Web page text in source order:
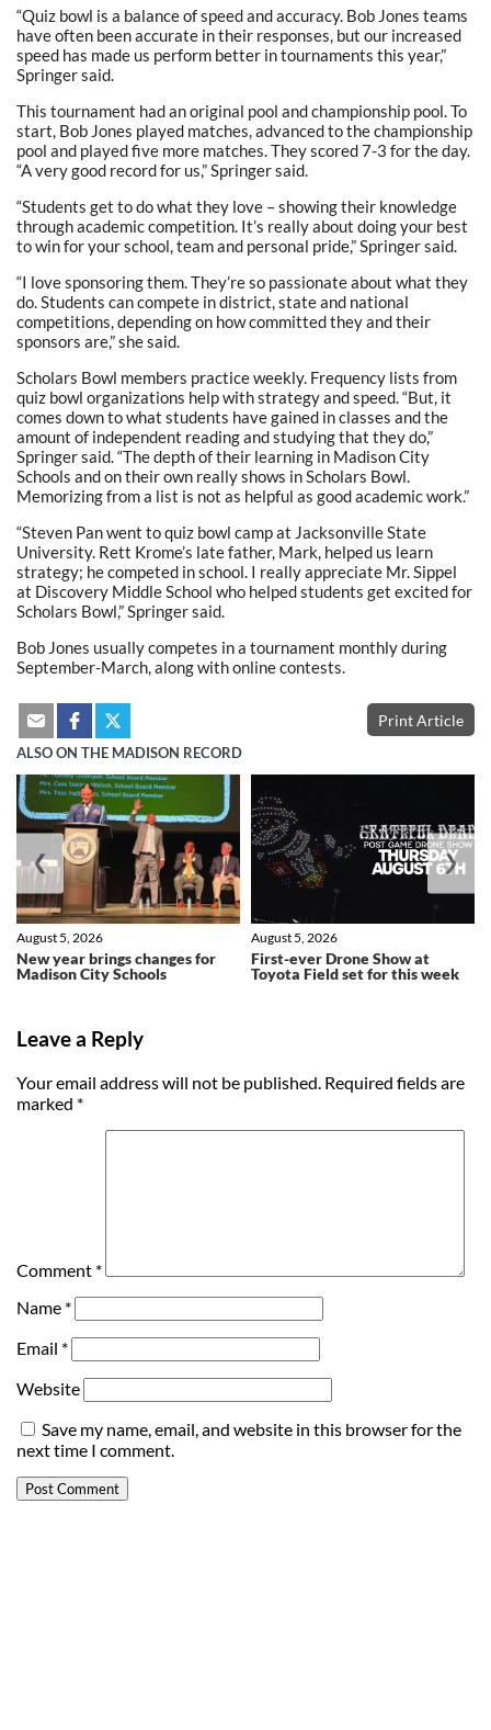
“Quiz bowl is a balance of speed and accuracy. Bob Jones teams
have often been accurate in their responses, but our increased
speed has made us perform better in tournaments this year,”
Springer said.
This tournament had an original pool and championship pool. To
start, Bob Jones played matches, advanced to the championship
pool and played five more matches. They scored 7-3 for the day.
“A very good record for us,” Springer said.
“Students get to do what they love – showing their knowledge
through academic competition. It’s really about doing your best
to win for your school, team and personal pride,” Springer said.
“I love sponsoring them. They’re so passionate about what they
do. Students can compete in district, state and national
competitions, depending on how committed they and their
sponsors are,” she said.
Scholars Bowl members practice weekly. Frequency lists from
quiz bowl organizations help with strategy and speed. “But, it
comes down to what students have gained in classes and the
amount of independent reading and studying that they do,”
Springer said. “The depth of their learning in Madison City
Schools and on their own really shows in Scholars Bowl.
Memorizing from a list is not as helpful as good academic work.”
“Steven Pan went to quiz bowl camp at Jacksonville State
University. Rett Krome’s late father, Mark, helped us learn
strategy; he competed in school. I really appreciate Mr. Sippel
at Discovery Middle School who helped students get excited for
Scholars Bowl,” Springer said.
Bob Jones usually competes in a tournament monthly during
September-March, along with online contests.
Print Article
ALSO ON THE MADISON RECORD
New year brings changes for
Madison City Schools
August 5, 2026
First-ever Drone Show at
Toyota Field set for this week
August 5, 2026
❮ ❯
Leave a Reply
Your email address will not be published. Required fields are
marked *
Comment *
Name *
Email *
Website
Save my name, email, and website in this browser for the
next time I comment.